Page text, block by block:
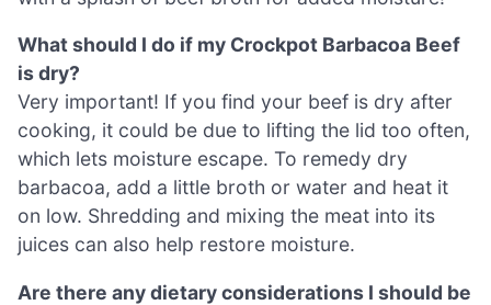
What should I do if my Crockpot Barbacoa Beef
is dry?
Very important! If you find your beef is dry after
cooking, it could be due to lifting the lid too often,
which lets moisture escape. To remedy dry
barbacoa, add a little broth or water and heat it
on low. Shredding and mixing the meat into its
juices can also help restore moisture.
Are there any dietary considerations I should be